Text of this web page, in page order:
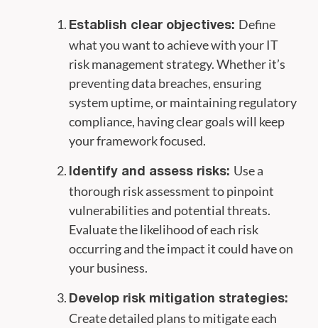
Establish clear objectives: Define
what you want to achieve with your IT
risk management strategy. Whether it’s
preventing data breaches, ensuring
system uptime, or maintaining regulatory
compliance, having clear goals will keep
your framework focused.
Identify and assess risks: Use a
thorough risk assessment to pinpoint
vulnerabilities and potential threats.
Evaluate the likelihood of each risk
occurring and the impact it could have on
your business.
Develop risk mitigation strategies:
Create detailed plans to mitigate each